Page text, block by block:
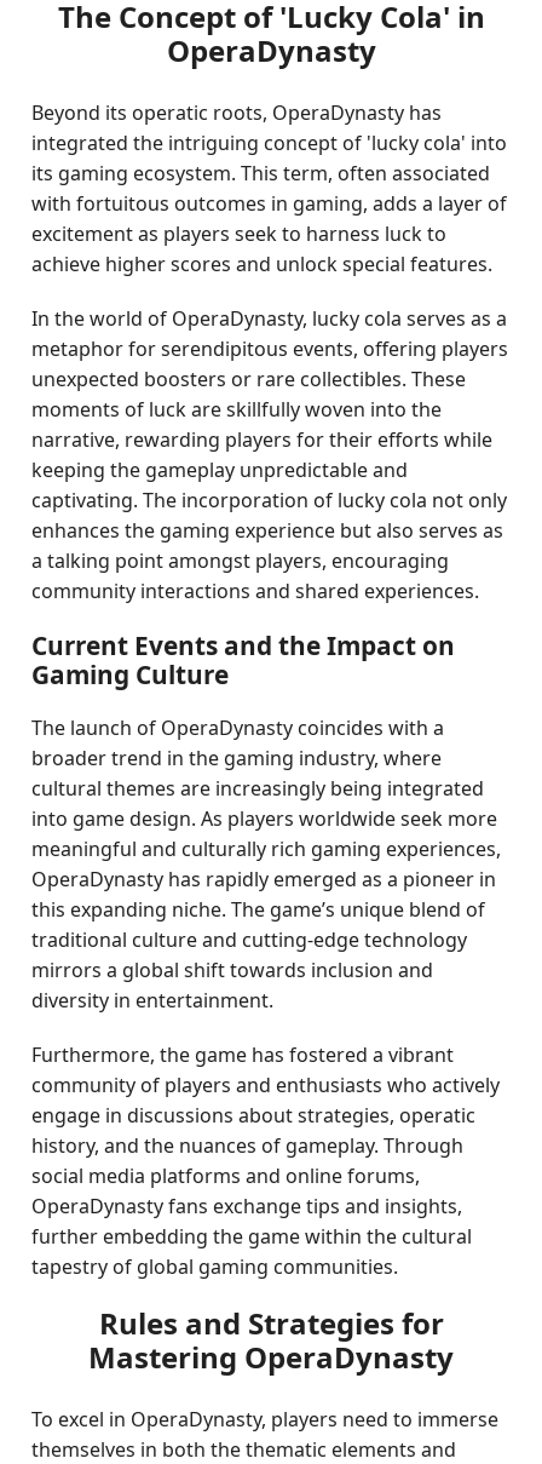
The Concept of 'Lucky Cola' in
OperaDynasty
Beyond its operatic roots, OperaDynasty has
integrated the intriguing concept of 'lucky cola' into
its gaming ecosystem. This term, often associated
with fortuitous outcomes in gaming, adds a layer of
excitement as players seek to harness luck to
achieve higher scores and unlock special features.
In the world of OperaDynasty, lucky cola serves as a
metaphor for serendipitous events, offering players
unexpected boosters or rare collectibles. These
moments of luck are skillfully woven into the
narrative, rewarding players for their efforts while
keeping the gameplay unpredictable and
captivating. The incorporation of lucky cola not only
enhances the gaming experience but also serves as
a talking point amongst players, encouraging
community interactions and shared experiences.
Current Events and the Impact on
Gaming Culture
The launch of OperaDynasty coincides with a
broader trend in the gaming industry, where
cultural themes are increasingly being integrated
into game design. As players worldwide seek more
meaningful and culturally rich gaming experiences,
OperaDynasty has rapidly emerged as a pioneer in
this expanding niche. The game’s unique blend of
traditional culture and cutting-edge technology
mirrors a global shift towards inclusion and
diversity in entertainment.
Furthermore, the game has fostered a vibrant
community of players and enthusiasts who actively
engage in discussions about strategies, operatic
history, and the nuances of gameplay. Through
social media platforms and online forums,
OperaDynasty fans exchange tips and insights,
further embedding the game within the cultural
tapestry of global gaming communities.
Rules and Strategies for
Mastering OperaDynasty
To excel in OperaDynasty, players need to immerse
themselves in both the thematic elements and